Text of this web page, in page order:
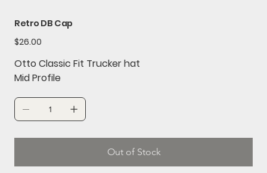
Retro DB Cap
Price
$26.00
Otto Classic Fit Trucker hat
Mid Profile
Out of Stock